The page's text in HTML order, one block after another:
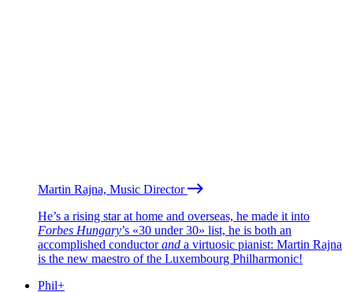
Martin Rajna, Music Director
He’s a rising star at home and overseas, he made it into
Forbes Hungary’s «30 under 30» list, he is both an
accomplished conductorand a virtuosic pianist: Martin Rajna
is the new maestro of the Luxembourg Philharmonic!
Phil+